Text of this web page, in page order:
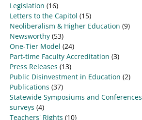
Legislation (16)
Letters to the Capitol (15)
Neoliberalism & Higher Education (9)
Newsworthy (53)
One-Tier Model (24)
Part-time Faculty Accreditation (3)
Press Releases (13)
Public Disinvestment in Education (2)
Publications (37)
Statewide Symposiums and Conferences
surveys (4)
Teachers' Rights (10)